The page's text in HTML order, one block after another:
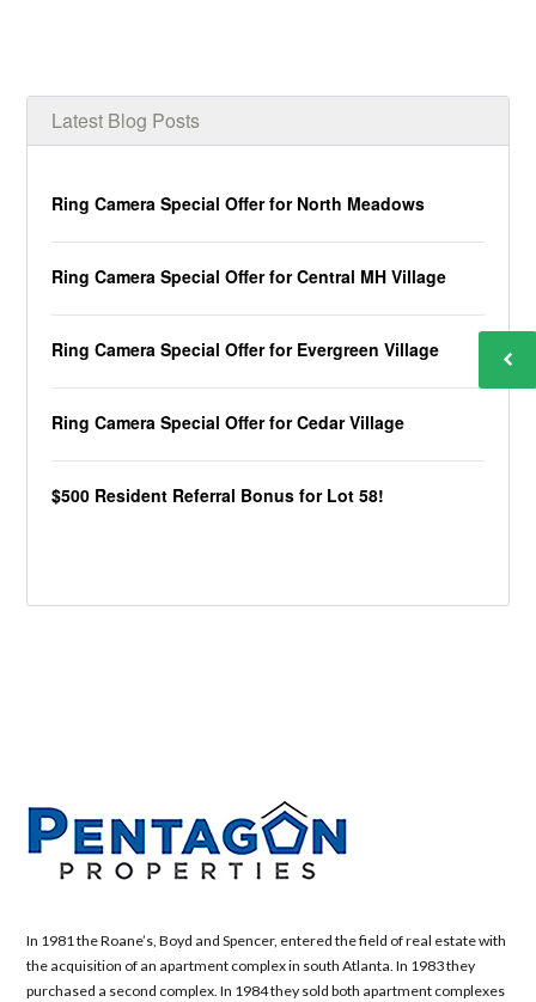
Latest Blog Posts
Ring Camera Special Offer for North Meadows
Ring Camera Special Offer for Central MH Village
Ring Camera Special Offer for Evergreen Village
Ring Camera Special Offer for Cedar Village
$500 Resident Referral Bonus for Lot 58!
In 1981 the Roane’s, Boyd and Spencer, entered the field of real estate with
the acquisition of an apartment complex in south Atlanta. In 1983 they
purchased a second complex. In 1984 they sold both apartment complexes